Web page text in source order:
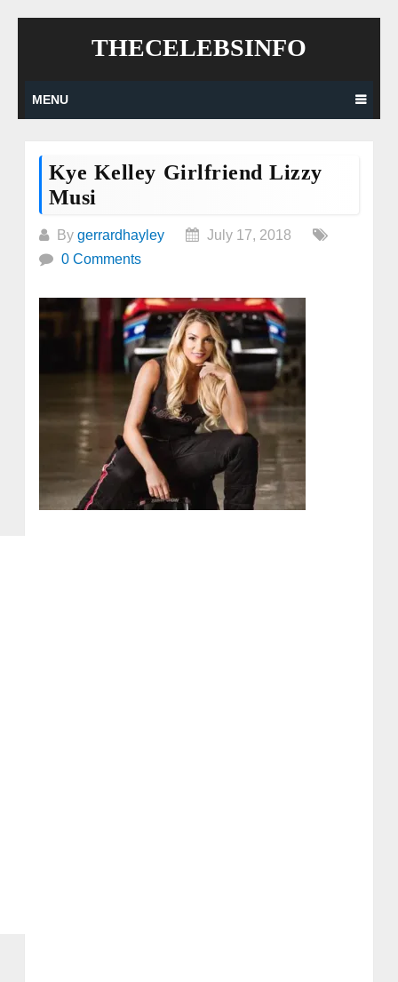
THECELEBSINFO
MENU
Kye Kelley Girlfriend Lizzy
Musi
By gerrardhayley
July 17, 2018
0 Comments